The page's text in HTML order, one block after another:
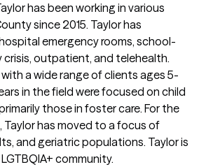
has been working in various
since 2015. Taylor has
emergency rooms, school-
crisis, outpatient, and telehealth.
a wide range of clients ages 5-
in the field were focused on child
those in foster care. For the
Taylor has moved to a focus of
and geriatric populations. Taylor is
community.